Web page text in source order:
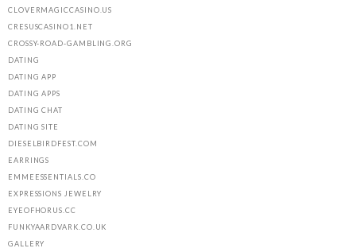
CLOVERMAGICCASINO.US
CRESUSCASINO1.NET
CROSSY-ROAD-GAMBLING.ORG
DATING
DATING APP
DATING APPS
DATING CHAT
DATING SITE
DIESELBIRDFEST.COM
EARRINGS
EMMEESSENTIALS.CO
EXPRESSIONS JEWELRY
EYEOFHORUS.CC
FUNKYAARDVARK.CO.UK
GALLERY